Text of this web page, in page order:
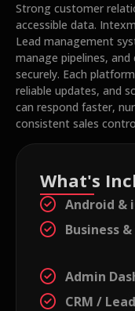
Strong customer
accessible data.
Lead management
manage pipelines,
securely. Each
reliable updates, and
can respond faster,
consistent sales
What's
Android &
Business
Admin
CRM /